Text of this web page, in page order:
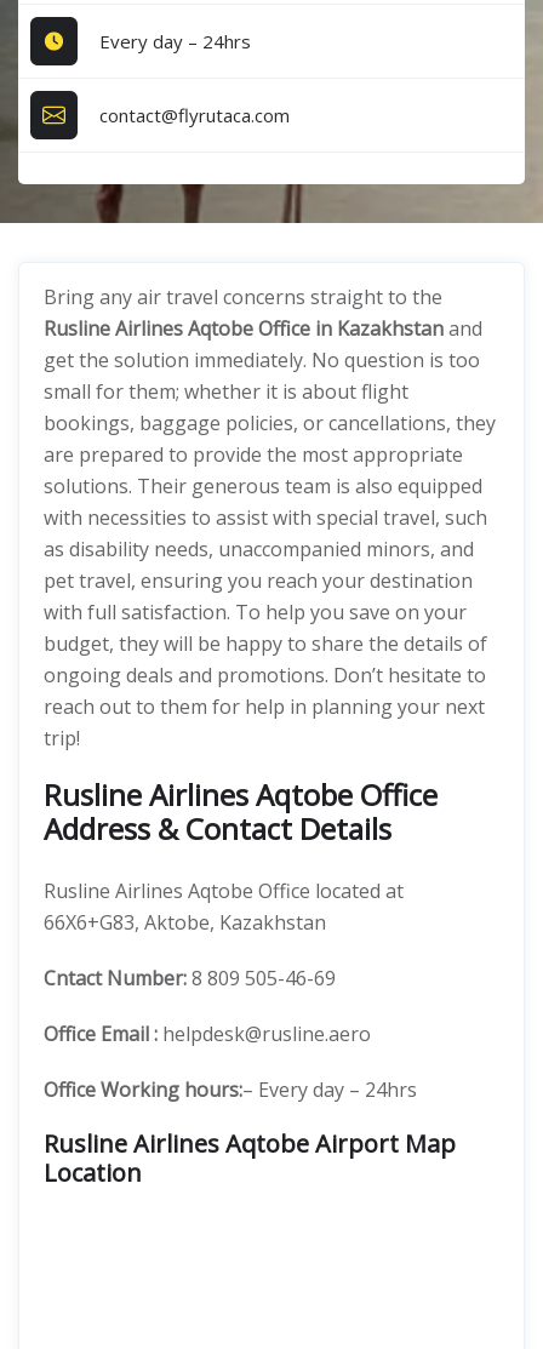
Every day – 24hrs
contact@flyrutaca.com
Bring any air travel concerns straight to the
Rusline Airlines Aqtobe Office in Kazakhstanand
get the solution immediately. No question is too
small for them; whether it is about flight
bookings, baggage policies, or cancellations, they
are prepared to provide the most appropriate
solutions. Their generous team is also equipped
with necessities to assist with special travel, such
as disability needs, unaccompanied minors, and
pet travel, ensuring you reach your destination
with full satisfaction. To help you save on your
budget, they will be happy to share the details of
ongoing deals and promotions. Don’t hesitate to
reach out to them for help in planning your next
trip!
Rusline Airlines Aqtobe Office
Address & Contact Details
Rusline Airlines Aqtobe Office located at
66X6+G83, Aktobe, Kazakhstan
Cntact Number:8 809 505-46-69
Office Email : helpdesk@rusline.aero
Office Working hours:– Every day – 24hrs
Rusline Airlines Aqtobe Airport Map
Location